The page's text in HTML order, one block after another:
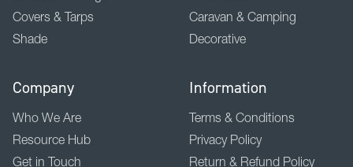
Covers & Tarps
Shade
Caravan & Camping
Decorative
Company
Who We Are
Resource Hub
Get in Touch
Information
Terms & Conditions
Privacy Policy
Return & Refund Policy